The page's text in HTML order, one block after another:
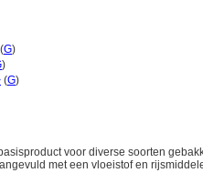
(G)
)
(G)
voor diverse soorten
met een vloeistof en